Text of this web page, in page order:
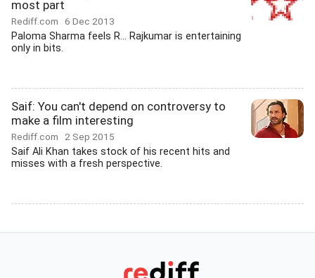
most part
Rediff.com 6 Dec 2013
Paloma Sharma feels R... Rajkumar is entertaining
only in bits.
Saif: You can't depend on controversy to
make a film interesting
Rediff.com 2 Sep 2015
Saif Ali Khan takes stock of his recent hits and
misses with a fresh perspective.